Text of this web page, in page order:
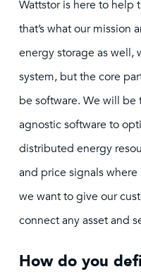
Wattstor is here to help
that’s what our mission
energy storage as well,
system, but the core
be software. We will
agnostic software to
distributed energy
and price signals
we want to give our
connect any asset and
How do you